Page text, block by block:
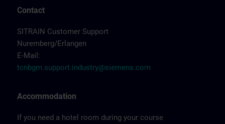
Contact
SITRAIN Customer Support
Nuremberg/Erlangen
E-Mail:
tcnbgm.support.industry@siemens.com
Accommodation
If you need a hotel room during your course